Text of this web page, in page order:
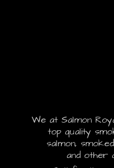
We at Salmon
top quality
salmon,
and